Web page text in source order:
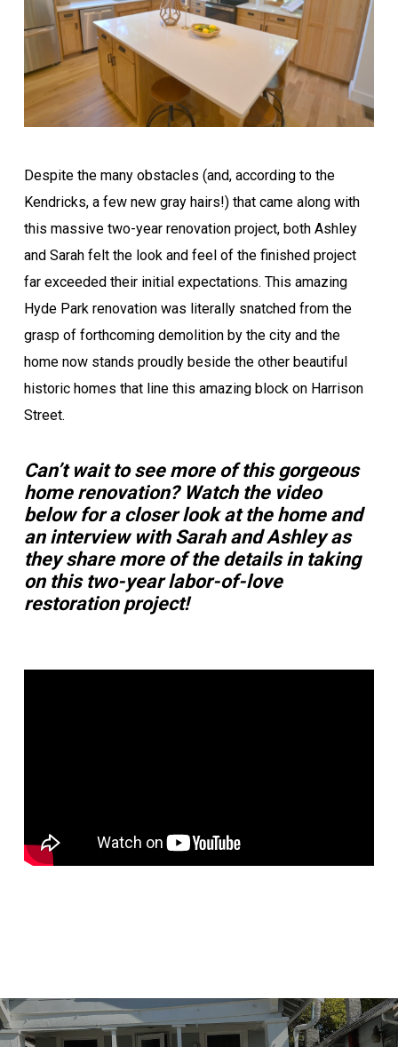
Despite the many obstacles (and, according to the
Kendricks, a few new gray hairs!) that came along with
this massive two-year renovation project, both Ashley
and Sarah felt the look and feel of the finished project
far exceeded their initial expectations. This amazing
Hyde Park renovation was literally snatched from the
grasp of forthcoming demolition by the city and the
home now stands proudly beside the other beautiful
historic homes that line this amazing block on Harrison
Street.
Can’t wait to see more of this gorgeous
home renovation? Watch the video
below for a closer look at the home and
an interview with Sarah and Ashley as
they share more of the details in taking
on this two-year labor-of-love
restoration project!